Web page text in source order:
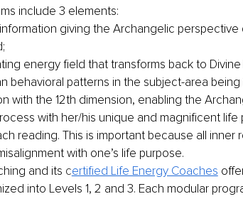
include 3 elements:
giving the Archangelic
energy field that transforms back to
behavioral patterns in the subject-area
with the 12th dimension, enabling the
with her/his unique and magnificent
reading. This is important because all inner
with one’s life purpose.
and its certified Life Energy Coaches
into Levels 1, 2 and 3. Each modular